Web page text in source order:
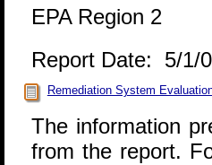
EPA Region 2
Report Date: 5/1/
Remediation System
The information
from the report.